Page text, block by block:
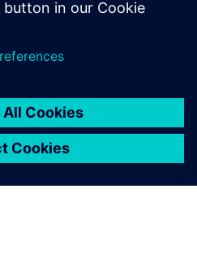
CCM+.